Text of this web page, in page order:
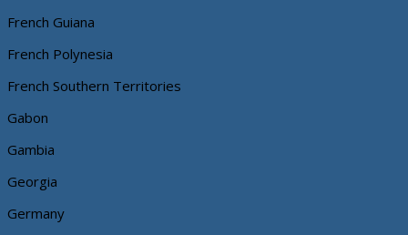
French Guiana
French Polynesia
French Southern Territories
Gabon
Gambia
Georgia
Germany